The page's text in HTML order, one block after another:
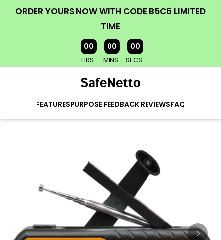
ORDER YOURS NOW WITH CODE B5C6 LIMITED
TIME
00
HRS
00
MINS
00
SECS
FEATURESPURPOSE FEEDBACK REVIEWSFAQ